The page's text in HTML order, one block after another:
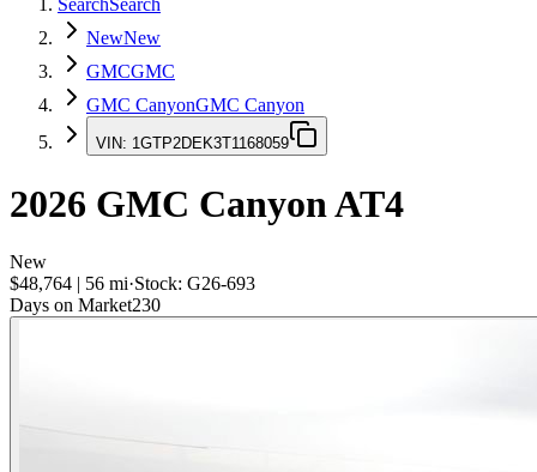
SearchSearch
NewNew
GMCGMC
GMC CanyonGMC Canyon
VIN: 1GTP2DEK3T1168059
2026 GMC CanyonAT4
New
$48,764 | 56 mi·Stock: G26-693
Days on Market230